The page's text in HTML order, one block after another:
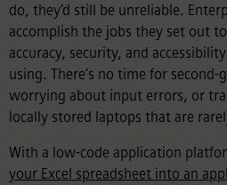
do, they’d still be unreliable.
accomplish the jobs they set out
accuracy, security, and
using. There’s no time for second-
worrying about input errors, or
locally stored laptops that are
With a low-code application
your Excel spreadsheet into an